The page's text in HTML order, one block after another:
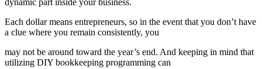
dynamic part inside your business.
Each dollar means entrepreneurs, so in the event that you don’t have
a clue where you remain consistently, you
may not be around toward the year’s end. And keeping in mind that
utilizing DIY bookkeeping programming can